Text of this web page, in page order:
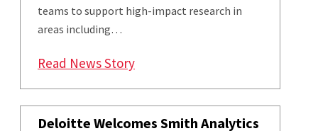
teams to support high-impact research in
areas including…
Read News Story: 20 Faculty Teams Awarded
Deloitte Welcomes Smith Analytics